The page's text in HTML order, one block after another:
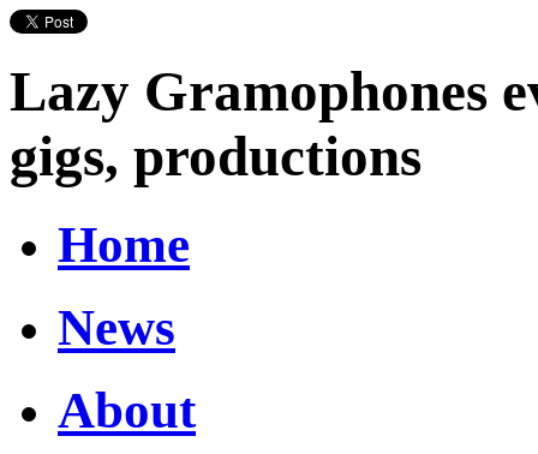
Lazy Gramophones
gigs, productions
Home
News
About